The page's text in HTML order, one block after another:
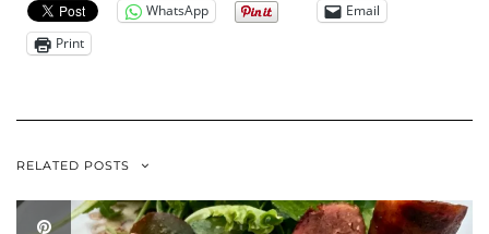
WhatsApp
Email
Print
RELATED POSTS